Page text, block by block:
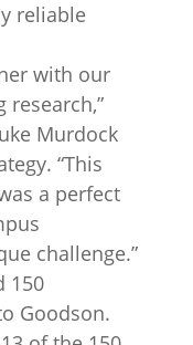
reliable
with our
research,”
Murdock
“This
a perfect
challenge.”
150
Goodson.